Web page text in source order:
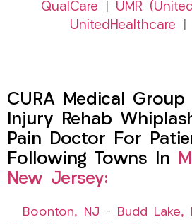
QualCare
UMR
UnitedHealthcare
CURA Medical Group
Injury Rehab
Pain Doctor For
Following Towns In
New Jersey:
Boonton, NJ – Budd Lake,